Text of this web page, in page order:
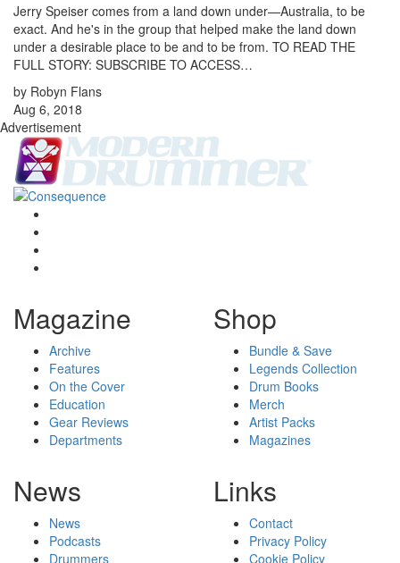
Jerry Speiser comes from a land down under—Australia, to be
exact. And he's in the group that helped make the land down
under a desirable place to be and to be from. TO READ THE
FULL STORY: SUBSCRIBE TO ACCESS…
by Robyn Flans
Aug 6, 2018
Advertisement
Magazine
Archive
Features
On the Cover
Education
Gear Reviews
Departments
Shop
Bundle & Save
Legends Collection
Drum Books
Merch
Artist Packs
Magazines
News
News
Podcasts
Drummers
Links
Contact
Privacy Policy
Cookie Policy